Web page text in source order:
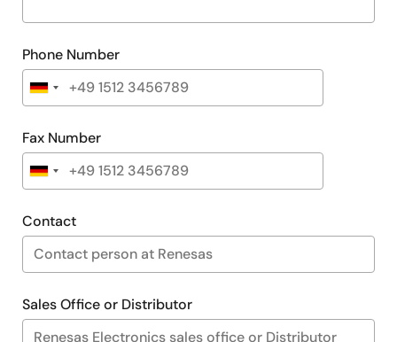
Phone Number
Fax Number
Contact
Sales Office or Distributor